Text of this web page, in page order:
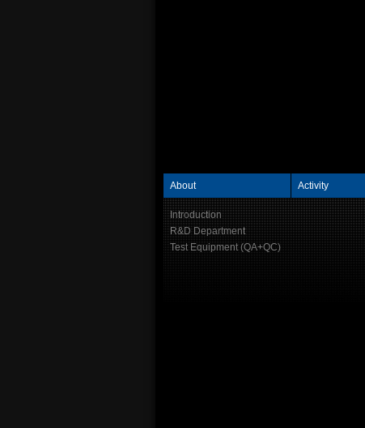
About Activity
Introduction
R&D Department
Test Equipment (QA+QC)